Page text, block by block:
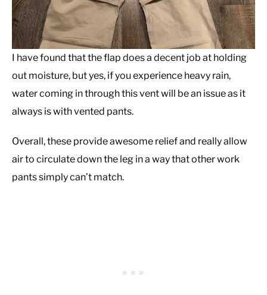
I have found that the flap does a decent job at holding
out moisture, but yes, if you experience heavy rain,
water coming in through this vent will be an issue as it
always is with vented pants.
Overall, these provide awesome relief and really allow
air to circulate down the leg in a way that other work
pants simply can’t match.